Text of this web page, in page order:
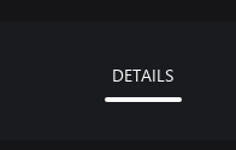
DETAILS